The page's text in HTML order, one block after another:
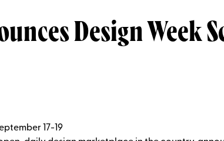
Design Week
17-19